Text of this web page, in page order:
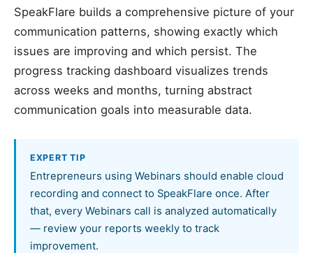
SpeakFlare builds a comprehensive picture of your
communication patterns, showing exactly which
issues are improving and which persist. The
progress tracking dashboard visualizes trends
across weeks and months, turning abstract
communication goals into measurable data.
EXPERT TIP
Entrepreneurs using Webinars should enable cloud
recording and connect to SpeakFlare once. After
that, every Webinars call is analyzed automatically
— review your reports weekly to track
improvement.